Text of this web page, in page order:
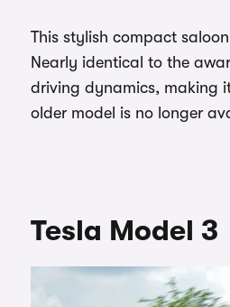
This stylish compact
Nearly identical to the
driving dynamics, making
older model is no longer
Tesla Model 3